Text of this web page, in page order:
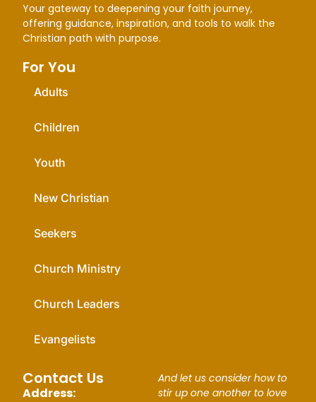
Your gateway to deepening your faith journey,
offering guidance, inspiration, and tools to walk the
Christian path with purpose.
For You
Adults
Children
Youth
New Christian
Seekers
Church Ministry
Church Leaders
Evangelists
Contact Us
Address:
And let us consider how to
stir up one another to love